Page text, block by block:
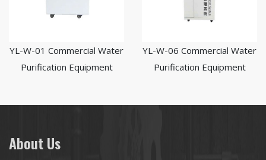
YL-W-01 Commercial Water
Purification Equipment
YL-W-06 Commercial Water
Purification Equipment
About Us